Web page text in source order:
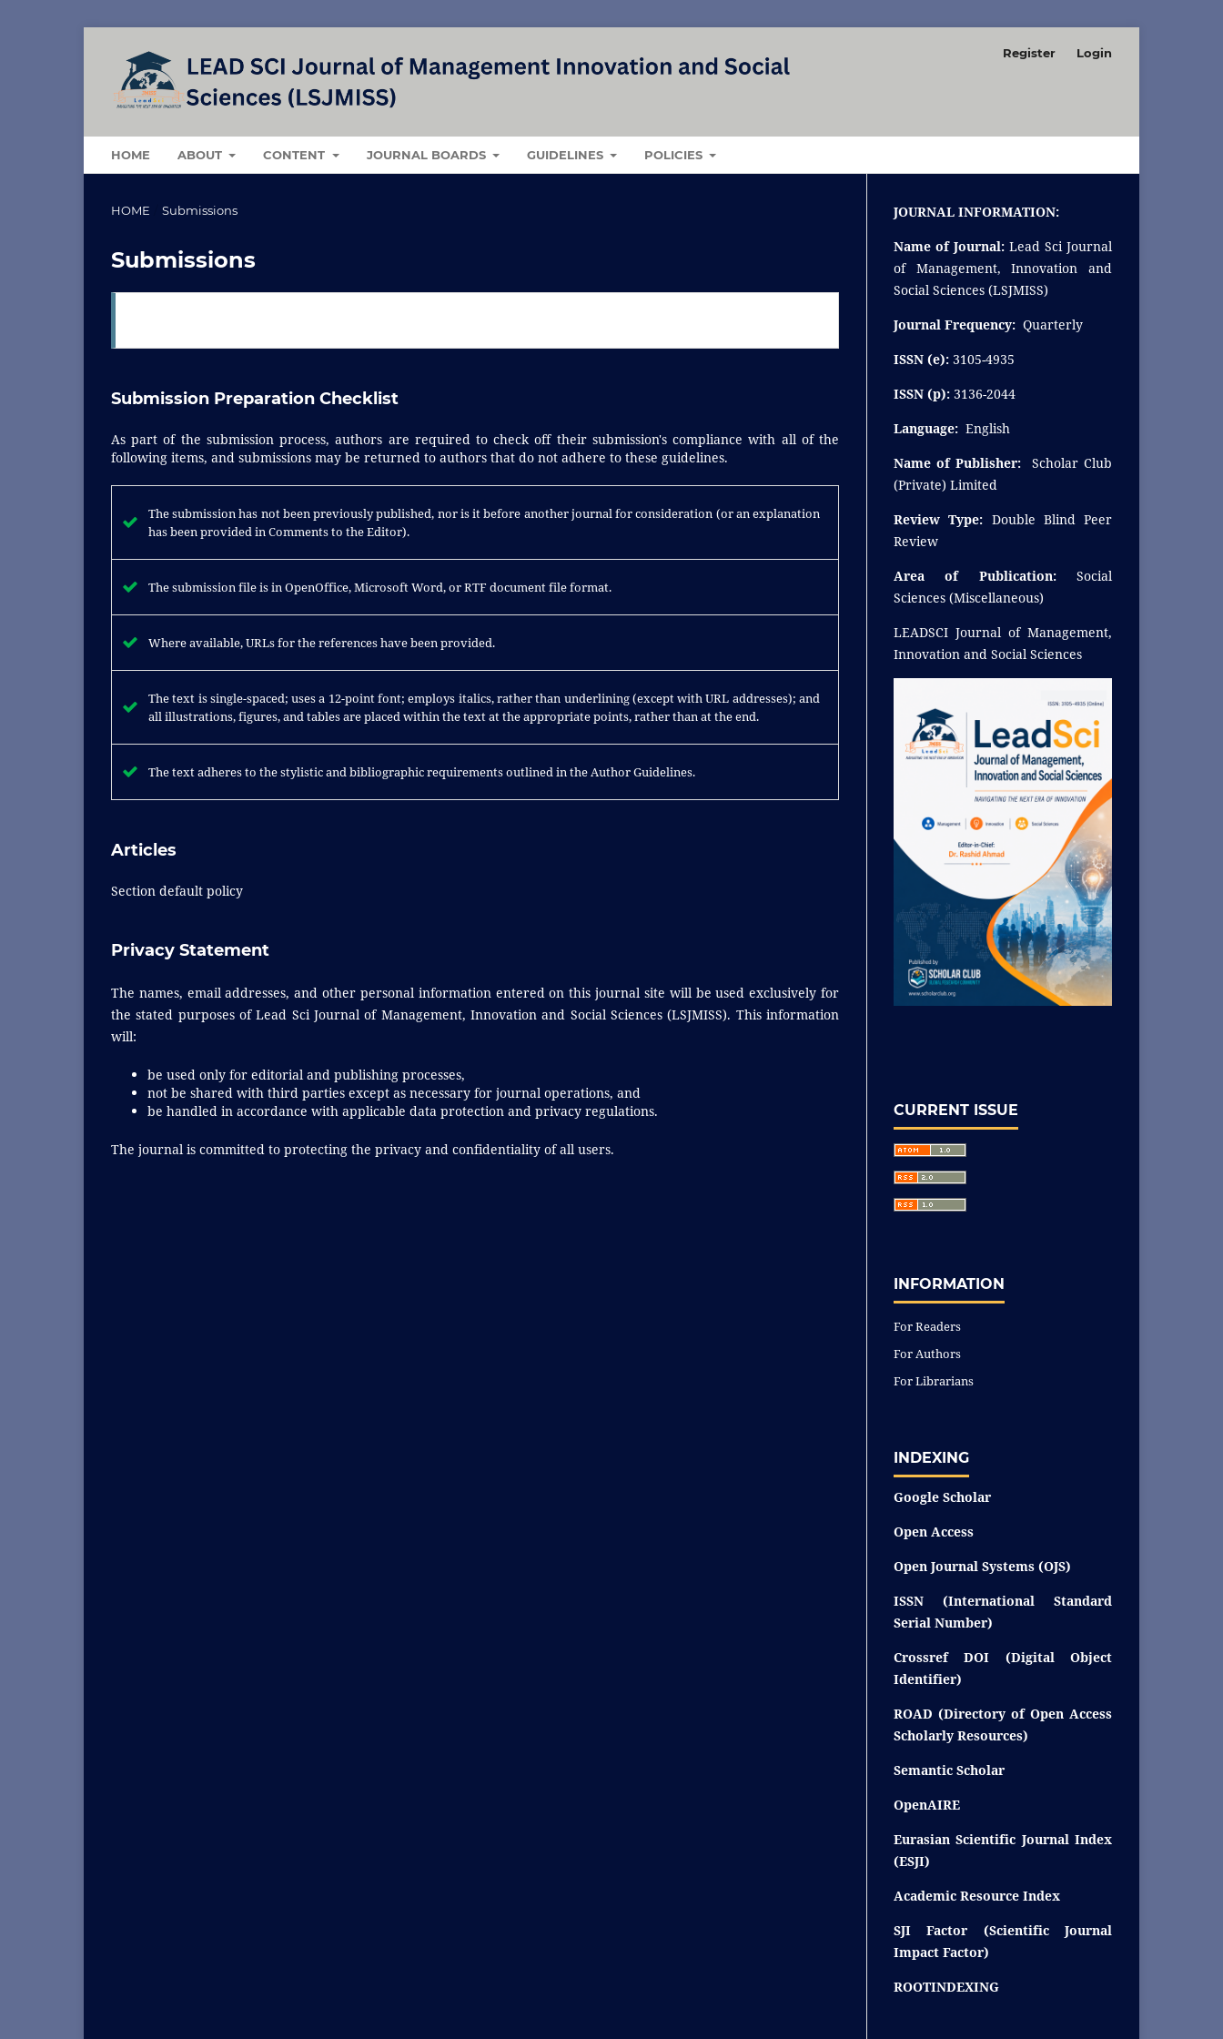
HOME ABOUT CONTENT JOURNAL BOARDS GUIDELINES POLICIES
Register Login
HOME Submissions
Submissions
Submission Preparation Checklist
As part of the submission process, authors are required to check off their submission's compliance with all of the
following items, and submissions may be returned to authors that do not adhere to these guidelines.
The submission has not been previously published, nor is it before another journal for consideration (or an explanation
has been provided in Comments to the Editor).
The submission file is in OpenOffice, Microsoft Word, or RTF document file format.
Where available, URLs for the references have been provided.
The text is single-spaced; uses a 12-point font; employs italics, rather than underlining (except with URL addresses); and
all illustrations, figures, and tables are placed within the text at the appropriate points, rather than at the end.
The text adheres to the stylistic and bibliographic requirements outlined in the Author Guidelines.
Articles
Section default policy
Privacy Statement
The names, email addresses, and other personal information entered on this journal site will be used exclusively for
the stated purposes of Lead Sci Journal of Management, Innovation and Social Sciences (LSJMISS). This information
will:
be used only for editorial and publishing processes,
not be shared with third parties except as necessary for journal operations, and
be handled in accordance with applicable data protection and privacy regulations.
The journal is committed to protecting the privacy and confidentiality of all users.
JOURNAL INFORMATION:
Name of Journal: Lead Sci Journal
of Management, Innovation and
Social Sciences (LSJMISS)
Journal Frequency: Quarterly
ISSN (e): 3105-4935
ISSN (p): 3136-2044
Language: English
Name of Publisher:
Scholar Club
(Private) Limited
Review Type: Double Blind Peer
Review
Area of Publication: Social
Sciences (Miscellaneous)
LEADSCI Journal of Management,
Innovation and Social Sciences
CURRENT ISSUE
INFORMATION
For Readers
For Authors
For Librarians
INDEXING
Google Scholar
Open Access
Open Journal Systems (OJS)
ISSN (International Standard
Serial Number)
Crossref DOI (Digital Object
Identifier)
ROAD (Directory of Open Access
Scholarly Resources)
Semantic Scholar
OpenAIRE
Eurasian Scientific Journal Index
(ESJI)
Academic Resource Index
SJI Factor (Scientific Journal
Impact Factor)
ROOTINDEXING